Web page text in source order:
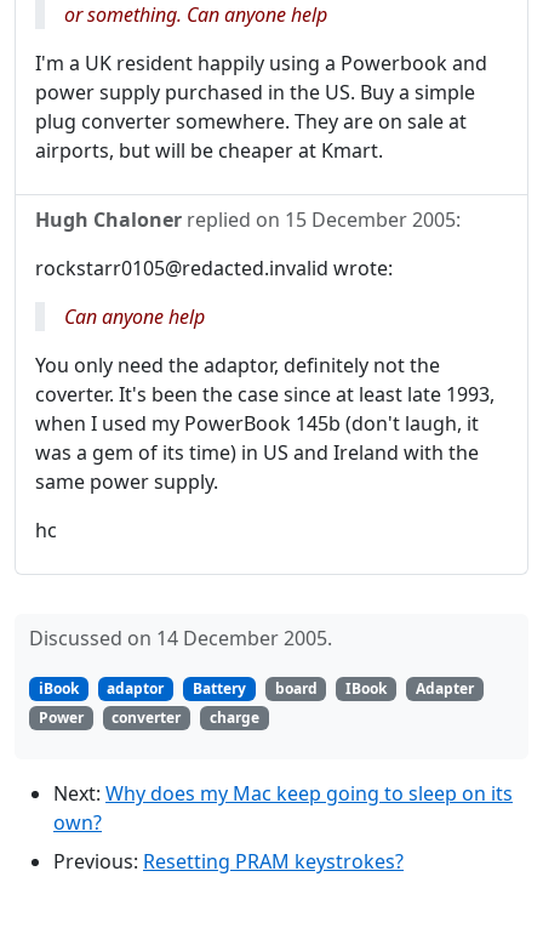
or something. Can anyone help
I'm a UK resident happily using a Powerbook and
power supply purchased in the US. Buy a simple
plug converter somewhere. They are on sale at
airports, but will be cheaper at Kmart.
Hugh Chaloner replied on 15 December 2005:
rockstarr0105@redacted.invalid wrote:
Can anyone help
You only need the adaptor, definitely not the
coverter. It's been the case since at least late 1993,
when I used my PowerBook 145b (don't laugh, it
was a gem of its time) in US and Ireland with the
same power supply.
hc
Discussed on 14 December 2005.
iBook adaptor Battery board IBook
Adapter
Power
converter charge
Next: Why does my Mac keep going to sleep on its
own?
Previous: Resetting PRAM keystrokes?